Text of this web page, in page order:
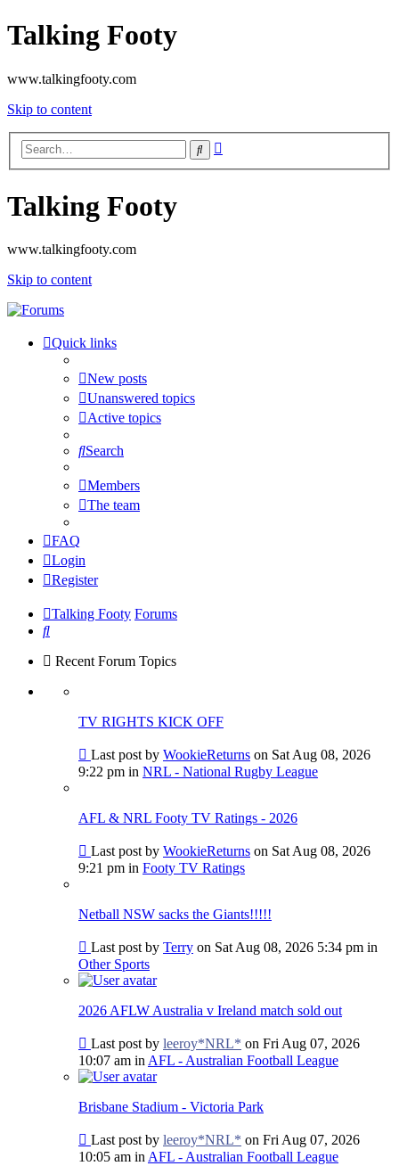
Talking Footy
www.talkingfooty.com
Skip to content
Search
Talking Footy
www.talkingfooty.com
Skip to content
Quick links
New posts
Unanswered topics
Active topics
Search
Members
The team
FAQ
Login
Register
Talking Footy Forums
Search
Recent Forum Topics
TV RIGHTS KICK OFF
Go
to
Last post by WookieReturns on Sat Aug 08, 2026
9:22 pm in NRL - National Rugby League
AFL & NRL Footy TV Ratings - 2026
Go
to
Last post by WookieReturns on Sat Aug 08, 2026
9:21 pm in Footy TV Ratings
Netball NSW sacks the Giants!!!!!
Go
to
last
post
Last post by Terry on Sat Aug 08, 2026 5:34 pm in
Other Sports
2026 AFLW Australia v Ireland match sold out
Go
to
last
post
Last post by leeroy*NRL* on Fri Aug 07, 2026
10:07 am in AFL - Australian Football League
Brisbane Stadium - Victoria Park
Go
to
Last post by leeroy*NRL* on Fri Aug 07, 2026
10:05 am in AFL - Australian Football League